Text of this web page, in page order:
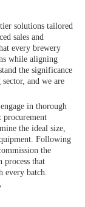
solutions tailored
sales and
every brewery
while aligning
the significance
and we are
in thorough
procurement
the ideal size,
Following
the
process that
every batch.